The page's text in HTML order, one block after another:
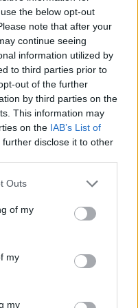
the below opt-out
note that after your
continue seeing
information utilized by
to third parties prior to
out of the further
by third parties on the
This information may
on the IAB’s List of
further disclose it to other
one or more Google
You may click to
its third-party tags to
in below Google
Outs
of my
my
my
overcomes Hunter
1-0 lead over AEK
in the Peace and
Stadium between
and AEK Betsson
forward
for more Fantasy points
finale